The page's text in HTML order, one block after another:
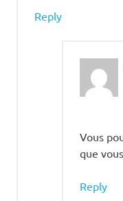
Reply
Vous
que
Reply